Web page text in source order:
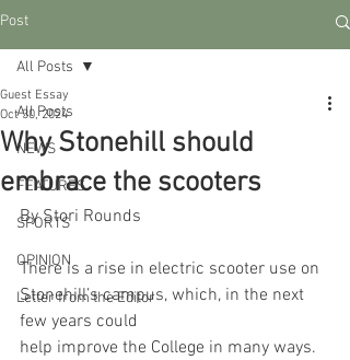
Post
All Posts
NEWS
FEATURES
SPORTS
OPINION
Letter from the Editor
All Posts
Why Stonehill should
embrace the scooters
Guest Essay
Oct 30, 2024
By Stori Rounds
There is a rise in electric scooter use on
Stonehill’s campus, which, in the next
few years could
help improve the College in many ways.